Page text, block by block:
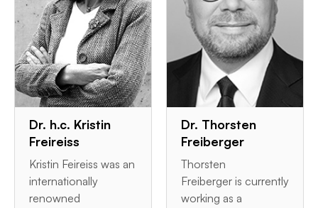
Dr. h.c. Kristin
Freireiss
Kristin Feireiss was an
internationally
renowned
Dr. Thorsten
Freiberger
Thorsten
Freiberger is currently
working as a